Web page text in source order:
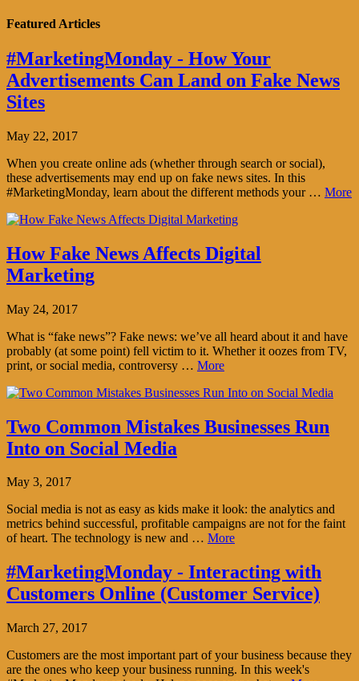
Featured Articles
#MarketingMonday - How Your
Advertisements Can Land on Fake News
Sites
May 22, 2017
When you create online ads (whether through search or social),
these advertisements may end up on fake news sites. In this
#MarketingMonday, learn about the different methods your … More
How Fake News Affects Digital
Marketing
May 24, 2017
What is “fake news”? Fake news: we’ve all heard about it and have
probably (at some point) fell victim to it. Whether it oozes from TV,
print, or social media, controversy … More
Two Common Mistakes Businesses Run
Into on Social Media
May 3, 2017
Social media is not as easy as kids make it look: the analytics and
metrics behind successful, profitable campaigns are not for the faint
of heart. The technology is new and … More
#MarketingMonday - Interacting with
Customers Online (Customer Service)
March 27, 2017
Customers are the most important part of your business because they
are the ones who keep your business running. In this week's